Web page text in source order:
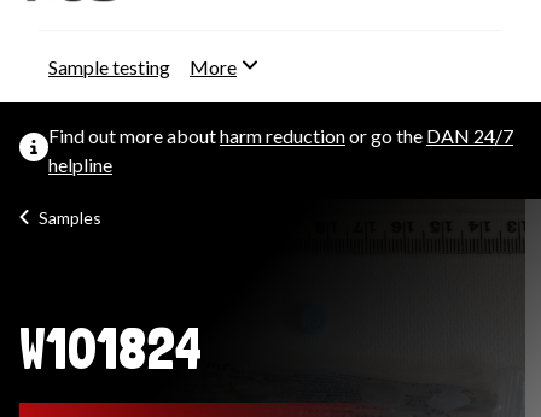
Sample testing More
Find out more aboutharm reductionor go the DAN 24/7
helpline
Samples
W101824